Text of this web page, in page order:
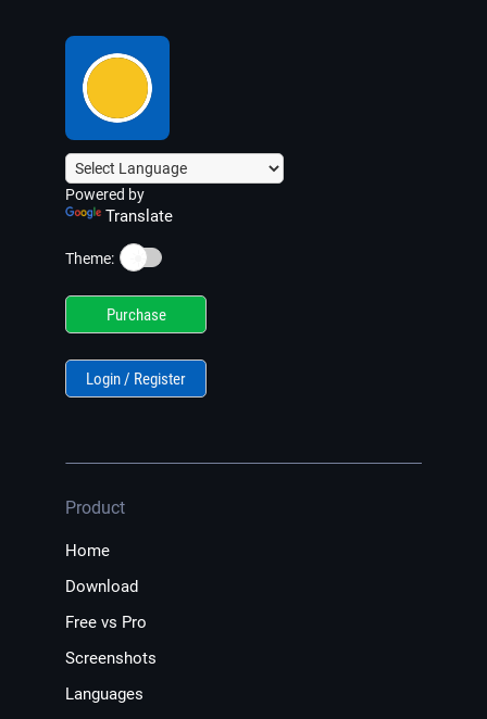
Powered by
Translate
Theme: ☀️
Purchase
Login / Register
Product
Home
Download
Free vs Pro
Screenshots
Languages